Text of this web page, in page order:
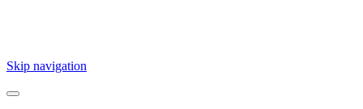
Skip navigation